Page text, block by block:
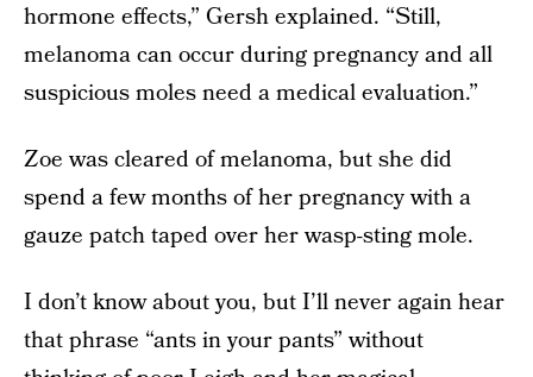
hormone effects,” Gersh explained. “Still,
melanoma can occur during pregnancy and all
suspicious moles need a medical evaluation.”
Zoe was cleared of melanoma, but she did
spend a few months of her pregnancy with a
gauze patch taped over her wasp-sting mole.
I don’t know about you, but I’ll never again hear
that phrase “ants in your pants” without